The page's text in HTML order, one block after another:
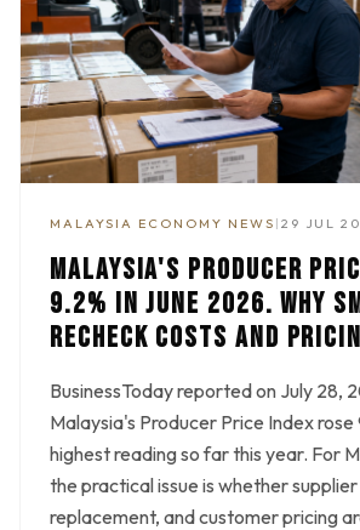
MALAYSIA ECONOMY NEWS | 29 JUL
MALAYSIA'S PRODUCER
9.2% IN JUNE 2026. WHY
RECHECK COSTS AND
BusinessToday reported on July 28,
Malaysia's Producer Price Index rose
highest reading so far this year. For
the practical issue is whether
replacement, and customer pricing